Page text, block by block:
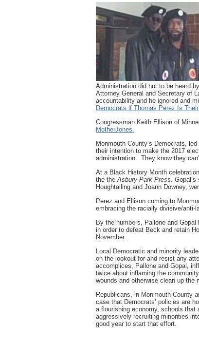
Administration did not to be heard
Attorney General and Secretary of
accountability and he ignored and
Democrats if Thomas Perez Is
Congressman Keith Ellison of
MotherJones.
Monmouth County’s Democrats,
their intention to make the 2017
administration. They know they
At a Black History Month
the theAsbury Park Press.
Houghtailing and Joann Downey,
Perez and Ellison coming to
embracing the racially divisive/anti-
By the numbers, Pallone and
in order to defeat Beck and retain
November.
Local Democratic and minority
on the lookout for and resist any
accomplices, Pallone and Gopal,
twice about inflaming the
wounds and otherwise clean up the
Republicans, in Monmouth County
case that Democrats’ policies are
a flourishing economy, schools
aggressively recruiting minorities
good year to start that effort.